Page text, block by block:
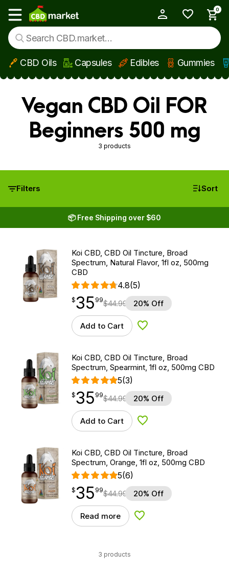
Skip to main content
Show main menu
0
CBD Oils Capsules Edibles Gummies
Vegan CBD Oil FOR
Beginners 500 mg
3 products
Filters Sort
📦 Free Shipping over $60
Koi CBD, CBD Oil Tincture, Broad
Spectrum, Natural Flavor, 1fl oz, 500mg
CBD
4.8(5)
$35.99
$35
point 99$44.99 20% Off
Add to Cart Add to Wishlist
Koi CBD, CBD Oil Tincture, Broad
Spectrum, Spearmint, 1fl oz, 500mg CBD
5(3)
$35.99
$35
point 99$44.99 20% Off
Add to Cart Add to Wishlist
Koi CBD, CBD Oil Tincture, Broad
Spectrum, Orange, 1fl oz, 500mg CBD
5(6)
$35.99
$35
point 99$44.99 20% Off
Read more Add to Wishlist
3 products